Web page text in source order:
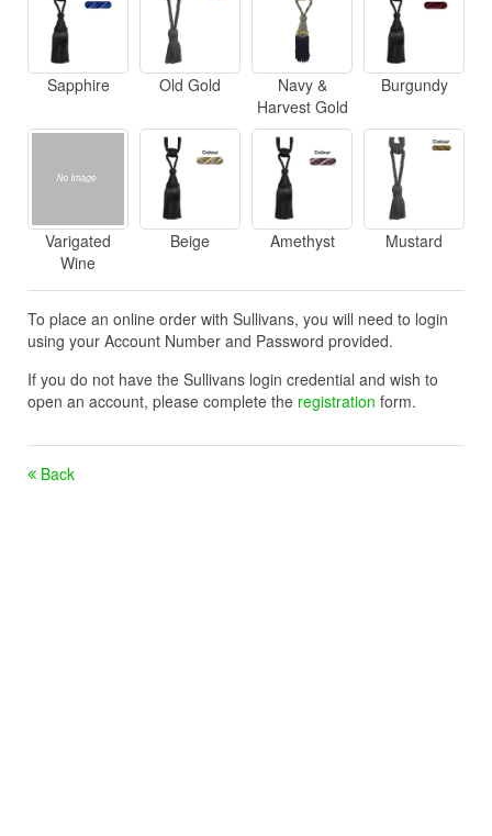
Sapphire Old Gold
Navy &
Harvest Gold
Burgundy
Varigated
Wine
Beige Amethyst Mustard
To place an online order with Sullivans, you will need to login
using your Account Number and Password provided.
If you do not have the Sullivans login credential and wish to
open an account, please complete the registration form.
Back